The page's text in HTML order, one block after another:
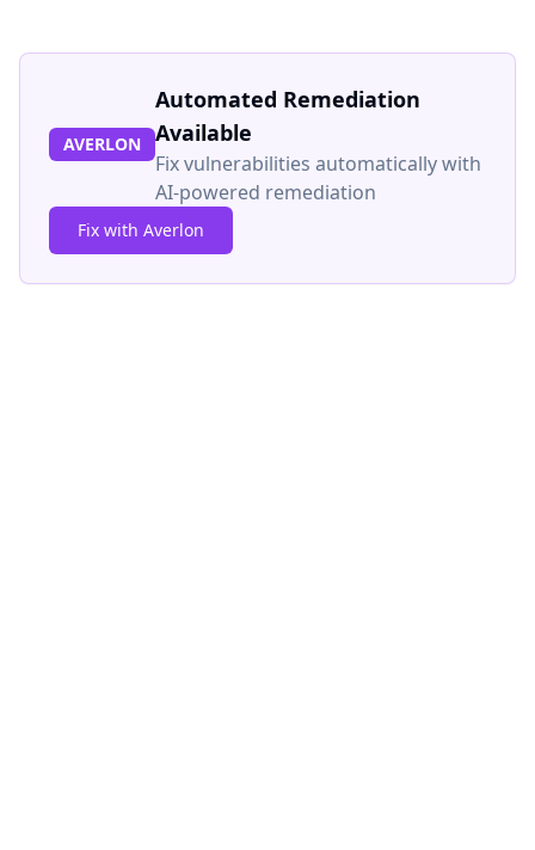
AVERLON
Automated Remediation
Available
Fix vulnerabilities automatically with
AI-powered remediation
Fix with Averlon